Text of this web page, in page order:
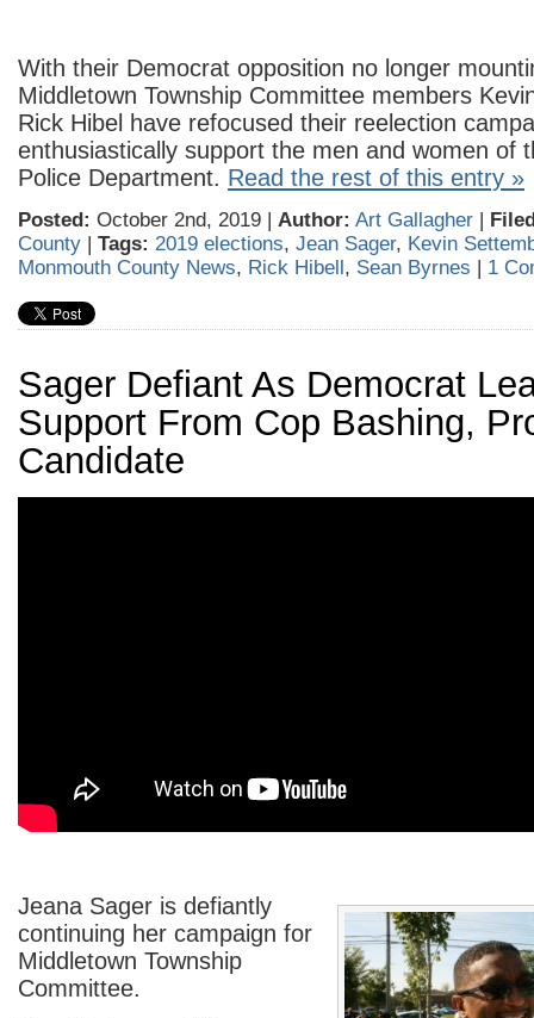
With their Democrat opposition no longer
Middletown Township Committee members
Rick Hibel have refocused their reelection
enthusiastically support the men and women of
Police Department. Read the rest of this entry »
Posted: October 2nd, 2019 | Author: Art Gallagher |
County | Tags: 2019 elections, Jean Sager, Kevin
Monmouth County News, Rick Hibell, Sean Byrnes | 1
Sager Defiant As Democrat
Support From Cop Bashing,
Candidate
Jeana Sager is defiantly
continuing her campaign for
Middletown Township
Committee.